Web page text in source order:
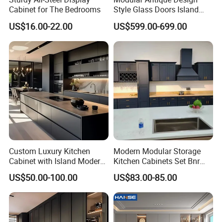
Δ- Prompt reply within 24 hours
Δ- Free samples provided
Δ- Excellent quality control system
Factory Supply Modern Wood Grain
and Stone Surface Melamine MDF
Cabinet for The Bedrooms
US$16.00-22.00
Style Glass Doors Island
Solid Wood Modern Kitchen
Cabinet
US$599.00-699.00
Custom Luxury Kitchen
Cabinet with Island Modern
Kitchen Designs Luxury
New Customized Black
Design Complete Kitchen
Cabinets for Villa
US$50.00-100.00
Modern Modular Storage
Kitchen Cabinets Set Bnr
Home Furnishing Kitchen
Furniture
US$83.00-85.00